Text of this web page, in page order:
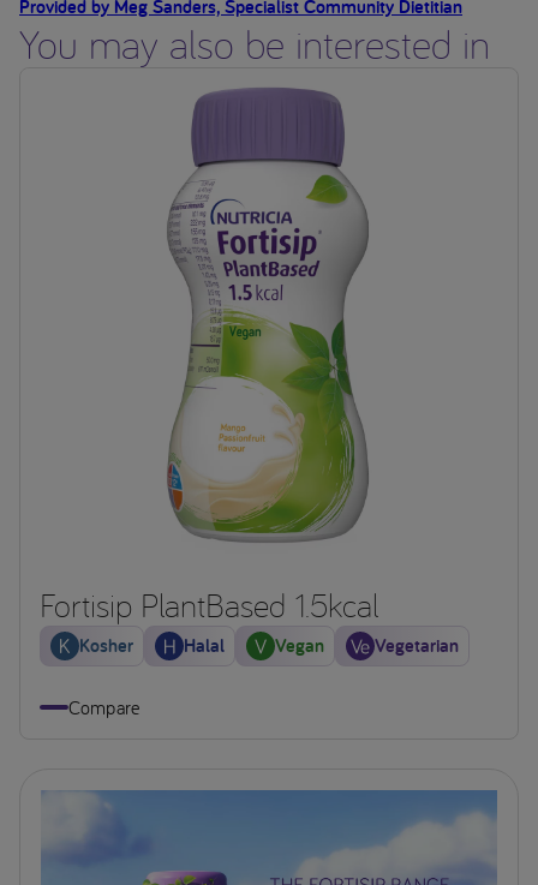
Provided by Meg Sanders, Specialist Community Dietitian
You may also be interested in
Fortisip PlantBased 1.5kcal
Kosher Halal Vegan Vegetarian
Compare